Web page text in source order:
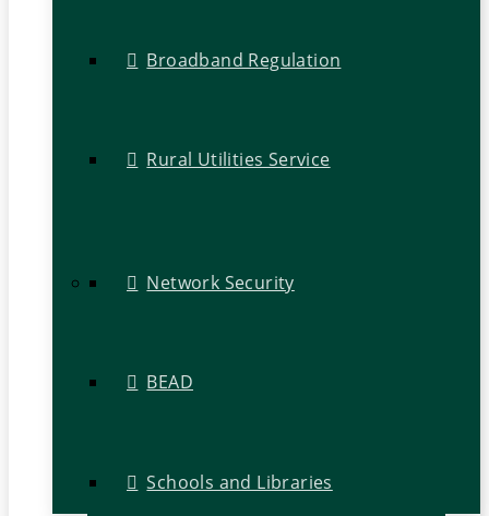
Broadband Regulation
Rural Utilities Service
Network Security
BEAD
Schools and Libraries